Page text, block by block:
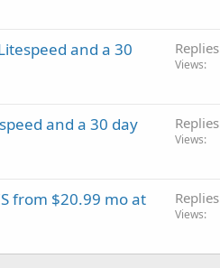
and a 30
Replies
Views
and a 30 day
Replies
Views
from $20.99 mo at
Replies
Views